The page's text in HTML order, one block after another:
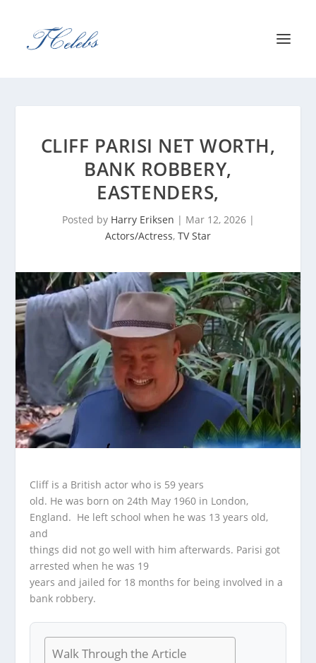
CLIFF PARISI NET WORTH,
BANK ROBBERY,
EASTENDERS,
Posted by Harry Eriksen | Mar 12, 2026|
Actors/Actress, TV Star
Cliff is a British actor who is 59 years
old. He was born on 24th May 1960 in London,
England. He left school when he was 13 years old,
and
things did not go well with him afterwards. Parisi got
arrested when he was 19
years and jailed for 18 months for being involved in a
bank robbery.
Walk Through the Article